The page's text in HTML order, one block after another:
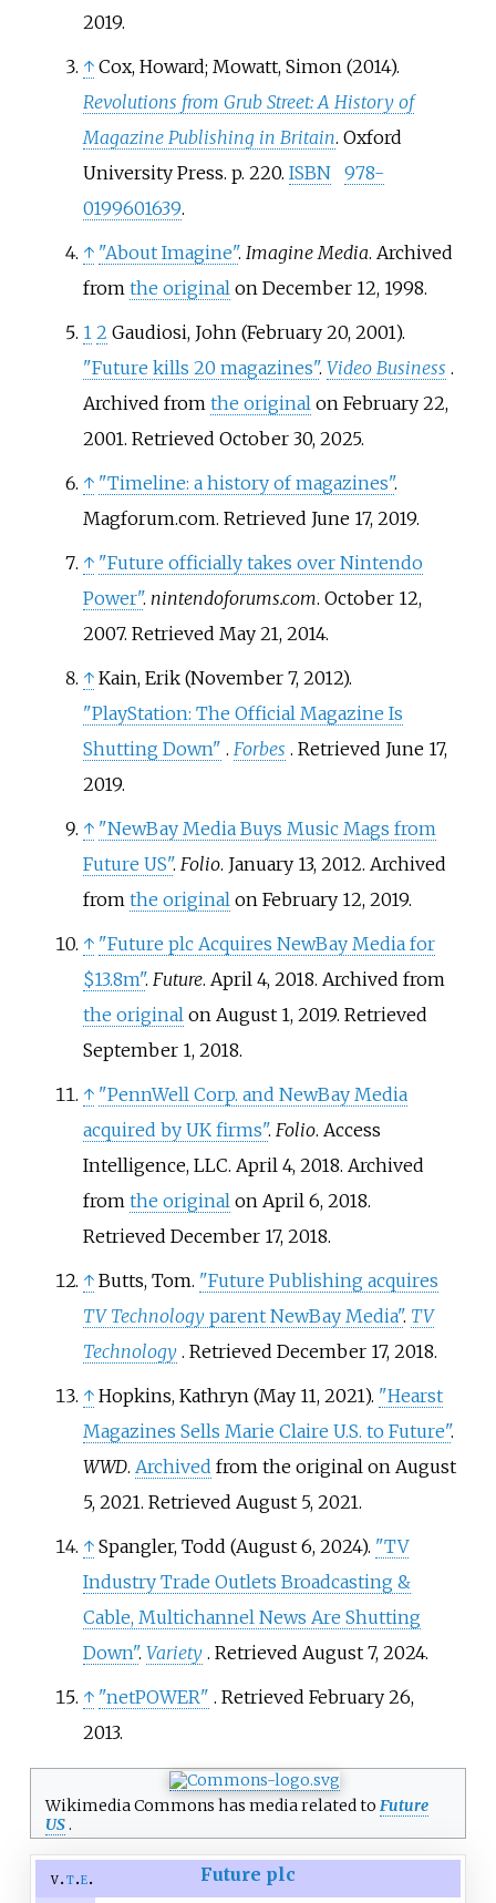
2019.
↑ Cox, Howard; Mowatt, Simon (2014).
Revolutions from Grub Street: A History of
Magazine Publishing in Britain. Oxford
University Press. p. 220. ISBN
978-
0199601639.
↑ "About Imagine". Imagine Media. Archived
from the originalon December 12, 1998.
1 2 Gaudiosi, John (February 20, 2001).
"Future kills 20 magazines". Video Business .
Archived from the originalon February 22,
2001. Retrieved October 30,2025.
↑ "Timeline: a history of magazines".
Magforum.com. Retrieved June 17,2019.
↑ "Future officially takes over Nintendo
Power". nintendoforums.com. October 12,
2007. Retrieved May 21,2014.
↑ Kain, Erik (November 7, 2012).
"PlayStation: The Official Magazine Is
Shutting Down" . Forbes . Retrieved June 17,
2019.
↑ "NewBay Media Buys Music Mags from
Future US". Folio. January 13, 2012. Archived
from the originalon February 12, 2019.
↑ "Future plc Acquires NewBay Media for
$13.8m". Future. April 4, 2018. Archived from
the originalon August 1, 2019. Retrieved
September 1,2018.
↑ "PennWell Corp. and NewBay Media
acquired by UK firms". Folio. Access
Intelligence, LLC. April 4, 2018. Archived
from the originalon April 6, 2018.
Retrieved December 17,2018.
↑ Butts, Tom. "Future Publishing acquires
TV Technologyparent NewBay Media". TV
Technology . Retrieved December 17,2018.
↑ Hopkins, Kathryn (May 11, 2021). "Hearst
Magazines Sells Marie Claire U.S. to Future".
WWD. Archived from the original on August
5, 2021. Retrieved August 5,2021.
↑ Spangler, Todd (August 6, 2024). "TV
Industry Trade Outlets Broadcasting &
Cable, Multichannel News Are Shutting
Down". Variety . Retrieved August 7,2024.
↑ "netPOWER" . Retrieved February 26,
2013.
Wikimedia Commons has media related to Future
US .
v t e Future plc